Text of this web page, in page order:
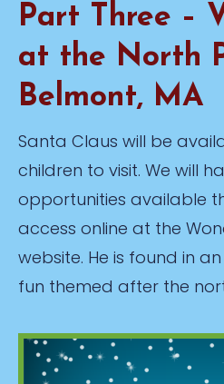
Part Three –
at the North
Belmont, MA
Santa Claus will be
children to visit. We will
opportunities available
access online at the
website. He is found in
fun themed after the